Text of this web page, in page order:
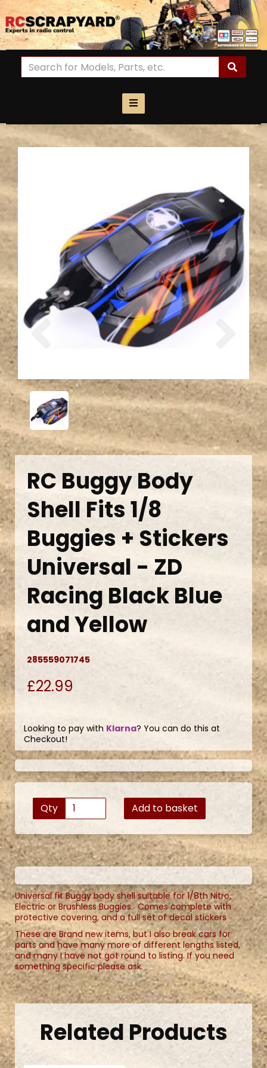
Previous Next
RC Buggy Body
Shell Fits 1/8
Buggies + Stickers
Universal - ZD
Racing Black Blue
and Yellow
285559071745
£22.99
Looking to pay with Klarna? You can do this at
Checkout!
Qty Add to basket
Universal fit Buggy body shell suitable for 1/8th Nitro,
Electric or Brushless Buggies. Comes complete with
protective covering, and a full set of decal stickers
These are Brand new items, but I also break cars for
parts and have many more of different lengths listed,
and many I have not got round to listing. If you need
something specific please ask.
Related Products